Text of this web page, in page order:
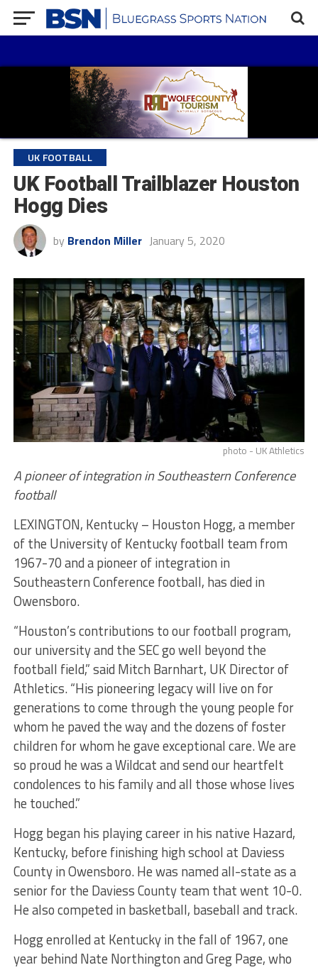
UK FOOTBALL
UK Football Trailblazer Houston
Hogg Dies
by Brendon Miller January 5, 2020
photo - UK Athletics
A pioneer of integration in Southeastern Conference
football
LEXINGTON, Kentucky – Houston Hogg, a member
of the University of Kentucky football team from
1967-70 and a pioneer of integration in
Southeastern Conference football, has died in
Owensboro.
“Houston’s contributions to our football program,
our university and the SEC go well beyond the
football field,” said Mitch Barnhart, UK Director of
Athletics. “His pioneering legacy will live on for
generations to come through the young people for
whom he paved the way and the dozens of foster
children for whom he gave exceptional care. We are
so proud he was a Wildcat and send our heartfelt
condolences to his family and all those whose lives
he touched.”
Hogg began his playing career in his native Hazard,
Kentucky, before finishing high school at Daviess
County in Owensboro. He was named all-state as a
senior for the Daviess County team that went 10-0.
He also competed in basketball, baseball and track.
Hogg enrolled at Kentucky in the fall of 1967, one
year behind Nate Northington and Greg Page, who